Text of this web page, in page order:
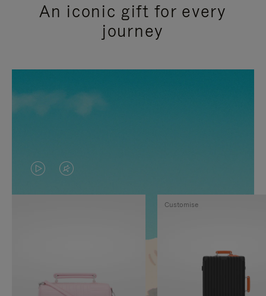
An iconic gift for every
journey
VIDEO
IS
TO
VIDEO
IS
Customise